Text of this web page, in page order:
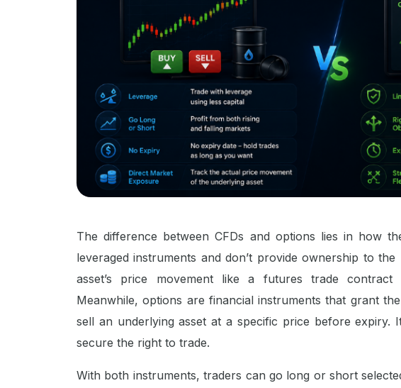
The difference between CFDs and options lies in how
leveraged instruments and don’t provide ownership to
asset’s price movement like a futures trade
Meanwhile, options are financial instruments that grant
sell an underlying asset at a specific price before expiry.
secure the right to trade.
With both instruments, traders can go long or short